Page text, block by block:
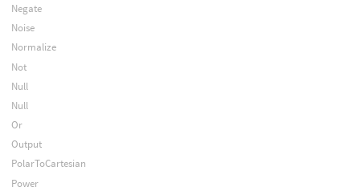
Negate
Noise
Normalize
Not
Null
Null
Or
Output
PolarToCartesian
Power